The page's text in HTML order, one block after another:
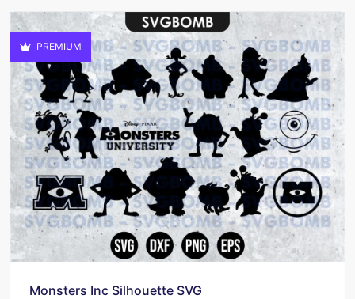
PREMIUM
Monsters Inc Silhouette SVG